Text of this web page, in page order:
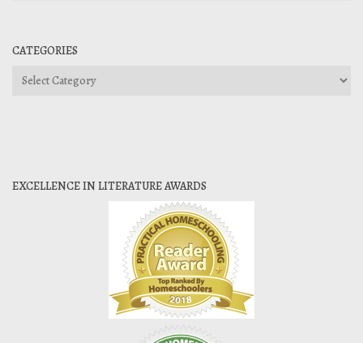
CATEGORIES
Categories
EXCELLENCE IN LITERATURE AWARDS